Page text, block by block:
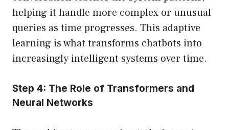
helping it handle more complex or unusual
queries as time progresses. This adaptive
learning is what transforms chatbots into
increasingly intelligent systems over time.
Step 4: The Role of Transformers and
Neural Networks